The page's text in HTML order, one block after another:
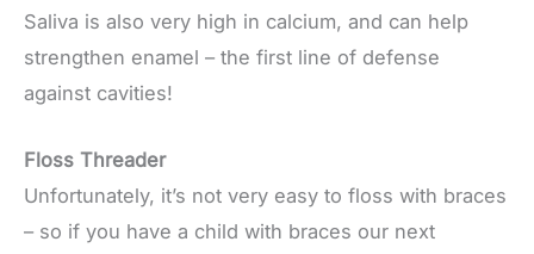
Saliva is also very high in calcium, and can help
strengthen enamel – the first line of defense
against cavities!
Floss Threader
Unfortunately, it’s not very easy to floss with braces
– so if you have a child with braces our next